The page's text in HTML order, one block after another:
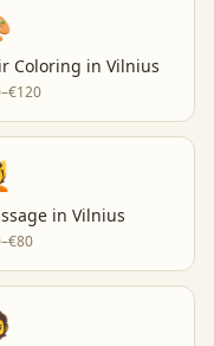
Coloring in Vilnius
in Vilnius